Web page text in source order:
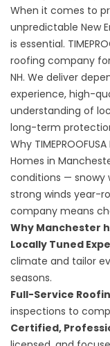
When it comes to
unpredictable New
is essential.
roofing company
NH. We deliver
experience, high-
understanding of
long-term
Why
Homes in
conditions — snowy
strong winds year-
company means
Why Manchester
Locally Tuned
climate and tailor
seasons.
Full-Service
inspections to
Certified,